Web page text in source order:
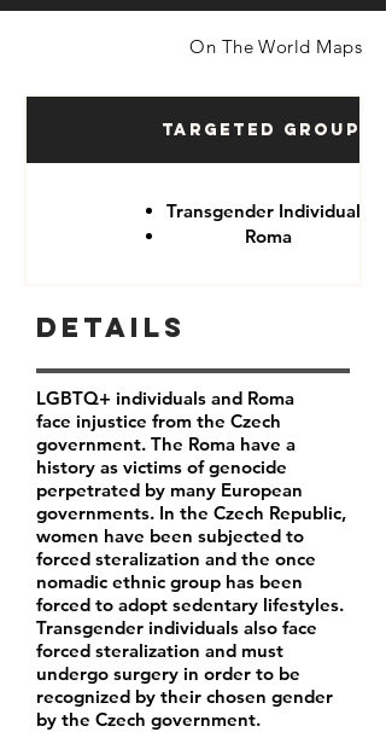
On The World Maps
Targeted Groups
Transgender Individuals
Roma
Details
LGBTQ+ individuals and Roma
face injustice from the Czech
government. The Roma have a
history as victims of genocide
perpetrated by many European
governments. In the Czech Republic,
women have been subjected to
forced steralization and the once
nomadic ethnic group has been
forced to adopt sedentary lifestyles.
Transgender individuals also face
forced steralization and must
undergo surgery in order to be
recognized by their chosen gender
by the Czech government.